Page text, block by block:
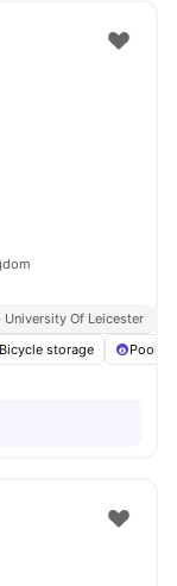
University Of Leicester
Bicycle storage Pool